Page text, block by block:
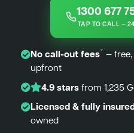
1300 677
TAP TO CALL —
No call-out fees* —
upfront
4.9 starsfrom 1,235
Licensed & fully
owned